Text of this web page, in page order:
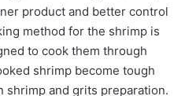
product and better control
method for the shrimp is
to cook them through
shrimp become tough
shrimp and grits preparation.